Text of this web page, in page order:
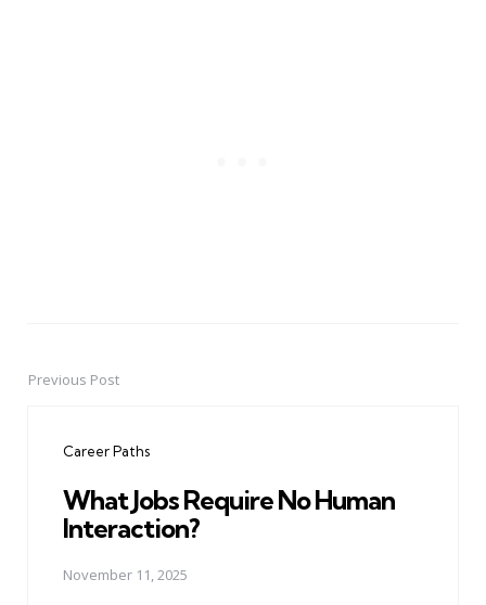
PostPrevious Post
Career Paths
What Jobs Require No Human
Interaction?
November 11, 2025